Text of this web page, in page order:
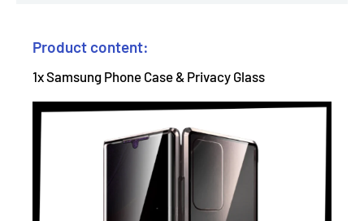
Product content:
1x Samsung Phone Case & Privacy Glass